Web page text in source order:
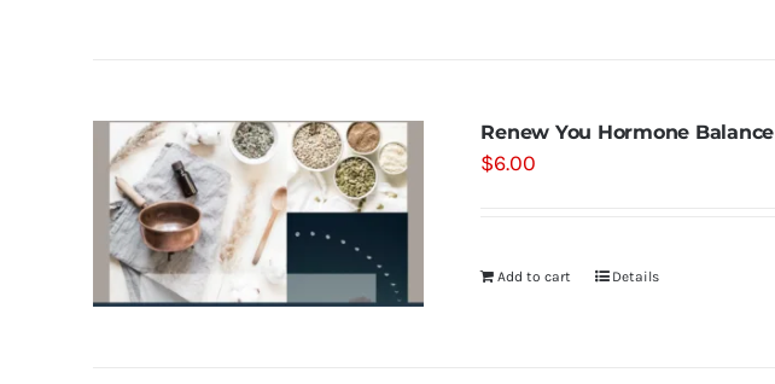
Renew You Hormone Balance
$6.00
Add to cart Details